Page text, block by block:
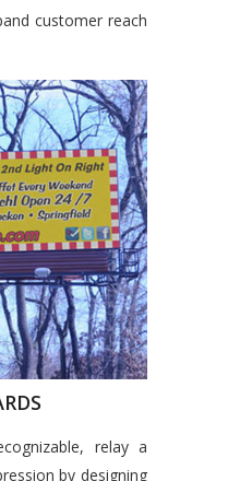
customer reach
relay a
by designing